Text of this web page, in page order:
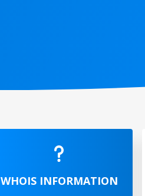
WHOIS INFORMATION